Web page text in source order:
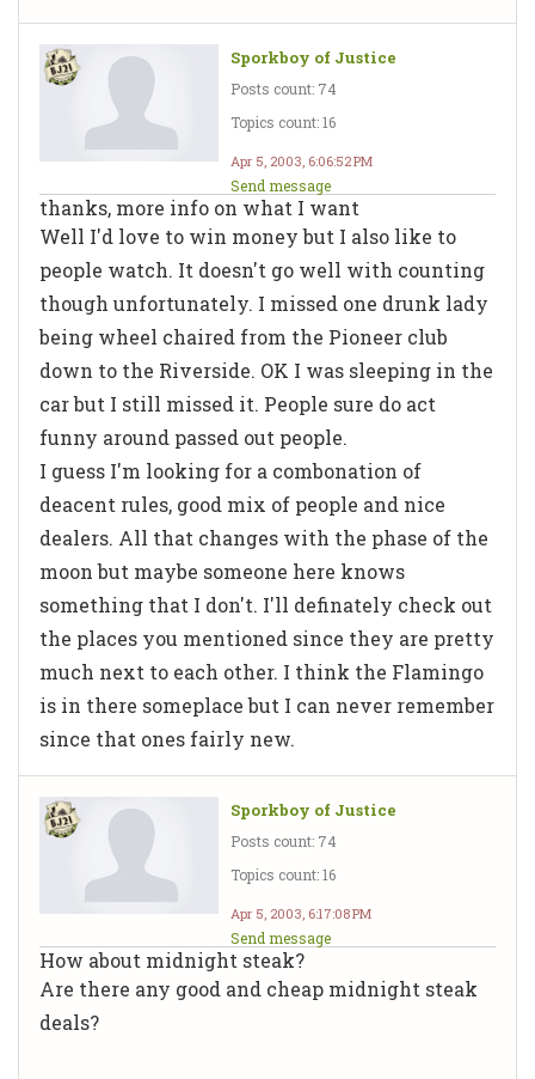
Sporkboy of Justice
Posts count: 74
Topics count: 16
Apr 5, 2003, 6:06:52 PM
Send message
thanks, more info on what I want
Well I'd love to win money but I also like to
people watch. It doesn't go well with counting
though unfortunately. I missed one drunk lady
being wheel chaired from the Pioneer club
down to the Riverside. OK I was sleeping in the
car but I still missed it. People sure do act
funny around passed out people.
I guess I'm looking for a combonation of
deacent rules, good mix of people and nice
dealers. All that changes with the phase of the
moon but maybe someone here knows
something that I don't. I'll definately check out
the places you mentioned since they are pretty
much next to each other. I think the Flamingo
is in there someplace but I can never remember
since that ones fairly new.
Sporkboy of Justice
Posts count: 74
Topics count: 16
Apr 5, 2003, 6:17:08 PM
Send message
How about midnight steak?
Are there any good and cheap midnight steak
deals?